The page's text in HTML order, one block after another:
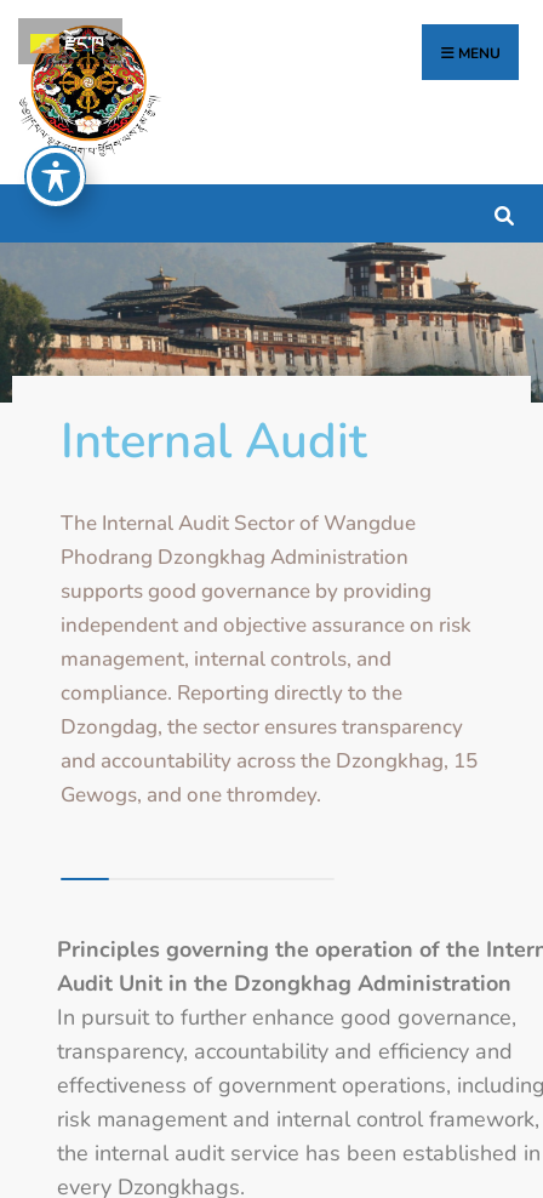
MENU
Internal Audit
The Internal Audit Sector of Wangdue
Phodrang Dzongkhag Administration
supports good governance by providing
independent and objective assurance on risk
management, internal controls, and
compliance. Reporting directly to the
Dzongdag, the sector ensures transparency
and accountability across the Dzongkhag, 15
Gewogs, and one thromdey.
Principles governing the operation of the
Audit Unit in the Dzongkhag Administration
In pursuit to further enhance good governance,
transparency, accountability and efficiency and
effectiveness of government operations,
risk management and internal control framework,
the internal audit service has been established in
every Dzongkhags.
རྫོང་ཁ